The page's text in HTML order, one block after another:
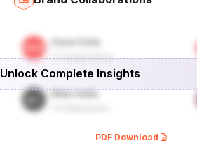
Unlock Complete Insights
PDF Download